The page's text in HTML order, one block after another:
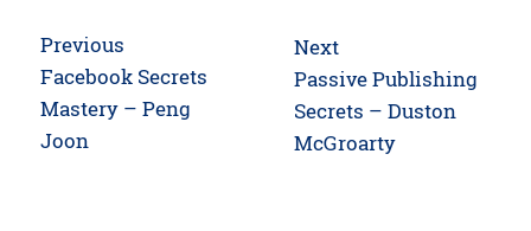
Post
navigation
Previous
Previous
post:
Facebook Secrets
Mastery – Peng
Joon
Next
Next
post:
Passive Publishing
Secrets – Duston
McGroarty